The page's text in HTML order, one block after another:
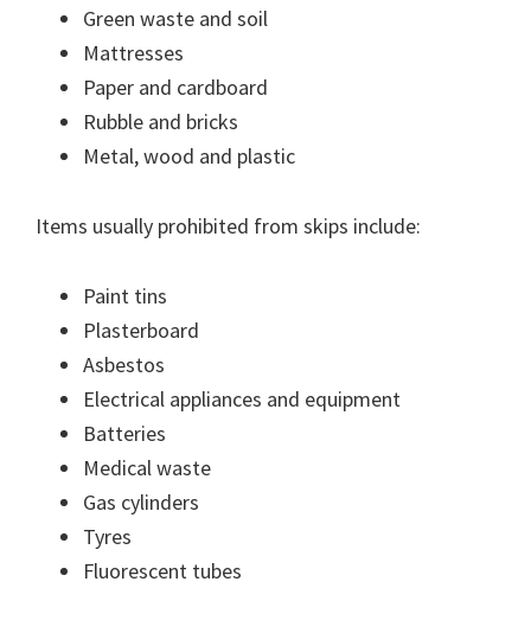
Green waste and soil
Mattresses
Paper and cardboard
Rubble and bricks
Metal, wood and plastic
Items usually prohibited from skips include:
Paint tins
Plasterboard
Asbestos
Electrical appliances and equipment
Batteries
Medical waste
Gas cylinders
Tyres
Fluorescent tubes